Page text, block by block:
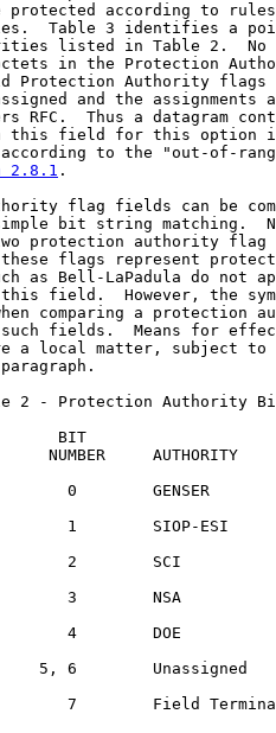
protected according to
Table 3 identifies a
listed in Table 2.  No
in the Protection
Protection Authority flags
and the assignments
RFC.  Thus a datagram
this field for this option
to the "out-of-
2.8.1 .
flag fields can be
bit string matching.
protection authority flag
flags represent
as Bell-LaPadula do not
field.  However, the
comparing a protection
fields.  Means for
a local matter, subject to
2 - Protection Authority
BIT
NUMBER     AUTHORITY
0        GENSER
1        SIOP-ESI
2        SCI
3        NSA
4        DOE
5, 6        Unassigned
7        Field